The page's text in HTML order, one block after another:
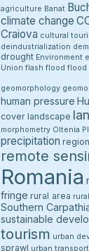
agriculture Banat
climate change
Craiova cultural
deindustrialization
drought Environment
Union flash flood flood
geomorphology
human pressure
cover landscape
morphometry Oltenia
precipitation
remote
Romania
fringe rural area
Southern
sustainable
tourism urban
sprawl urban transport